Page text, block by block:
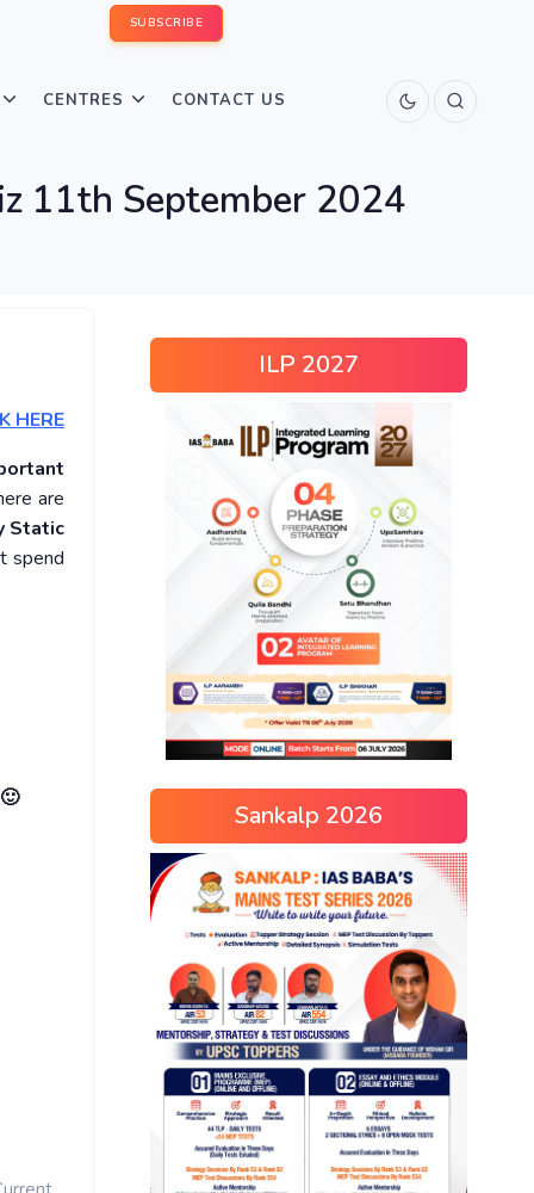
SUBSCRIBE
CENTRES CONTACT US
11th September 2024
HERE
are
Static
spend
ILP 2027
Sankalp 2026